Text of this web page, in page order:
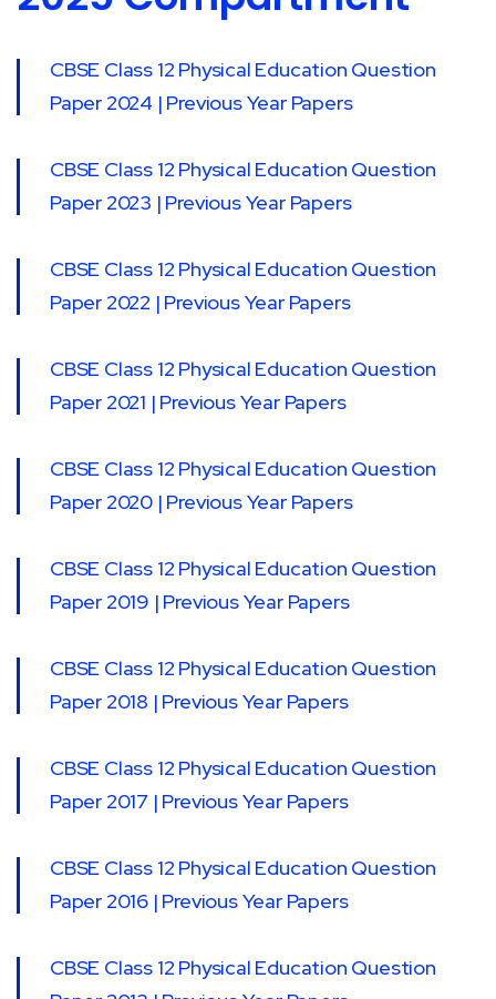
CBSE Class 12 Physical Education Question
Paper 2024 | Previous Year Papers
CBSE Class 12 Physical Education Question
Paper 2023 | Previous Year Papers
CBSE Class 12 Physical Education Question
Paper 2022 | Previous Year Papers
CBSE Class 12 Physical Education Question
Paper 2021 | Previous Year Papers
CBSE Class 12 Physical Education Question
Paper 2020 | Previous Year Papers
CBSE Class 12 Physical Education Question
Paper 2019 | Previous Year Papers
CBSE Class 12 Physical Education Question
Paper 2018 | Previous Year Papers
CBSE Class 12 Physical Education Question
Paper 2017 | Previous Year Papers
CBSE Class 12 Physical Education Question
Paper 2016 | Previous Year Papers
CBSE Class 12 Physical Education Question